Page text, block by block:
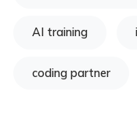
AI training
coding partner